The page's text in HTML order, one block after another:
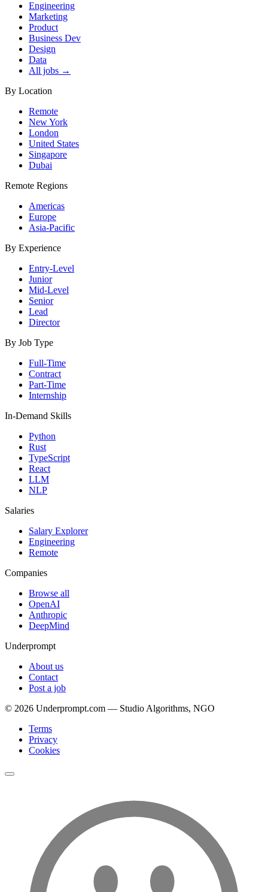
Engineering
Marketing
Product
Business Dev
Design
Data
All jobs →
By Location
Remote
New York
London
United States
Singapore
Dubai
Remote Regions
Americas
Europe
Asia-Pacific
By Experience
Entry-Level
Junior
Mid-Level
Senior
Lead
Director
By Job Type
Full-Time
Contract
Part-Time
Internship
In-Demand Skills
Python
Rust
TypeScript
React
LLM
NLP
Salaries
Salary Explorer
Engineering
Remote
Companies
Browse all
OpenAI
Anthropic
DeepMind
Underprompt
About us
Contact
Post a job
© 2026 Underprompt.com — Studio Algorithms, NGO
Terms
Privacy
Cookies